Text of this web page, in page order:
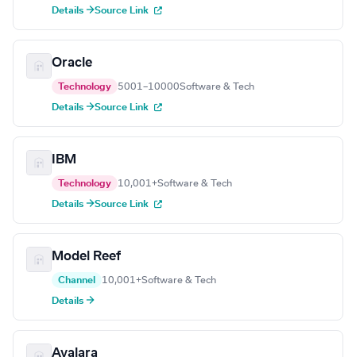
Details →Source Link
Oracle
Technology 5001–10000Software & Tech
Details →Source Link
IBM
Technology 10,001+Software & Tech
Details →Source Link
Model Reef
Channel 10,001+Software & Tech
Details →
Avalara